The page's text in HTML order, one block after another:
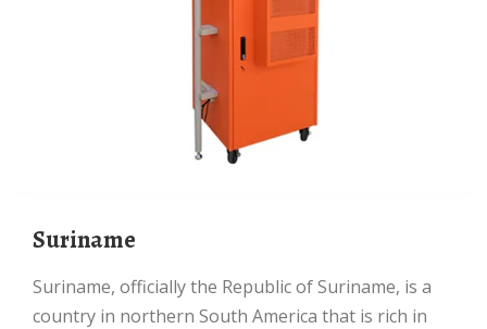
Suriname
Suriname, officially the Republic of Suriname, is a
country in northern South America that is rich in